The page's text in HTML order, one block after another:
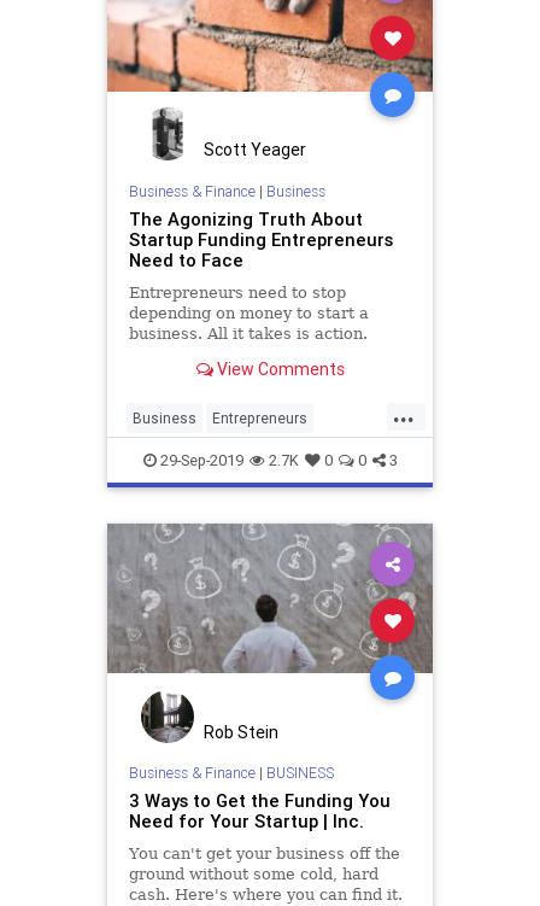
Scott Yeager
Business & Finance| Business
The Agonizing Truth About
Startup Funding Entrepreneurs
Need to Face
Entrepreneurs need to stop
depending on money to start a
business. All it takes is action.
View Comments
...
Business Entrepreneurs
Entrepreneurship Startup
Startups
29-Sep-2019 2.7K 0 0 3
Rob Stein
Business & Finance| BUSINESS
3 Ways to Get the Funding You
Need for Your Startup | Inc.
You can't get your business off the
ground without some cold, hard
cash. Here's where you can find it.